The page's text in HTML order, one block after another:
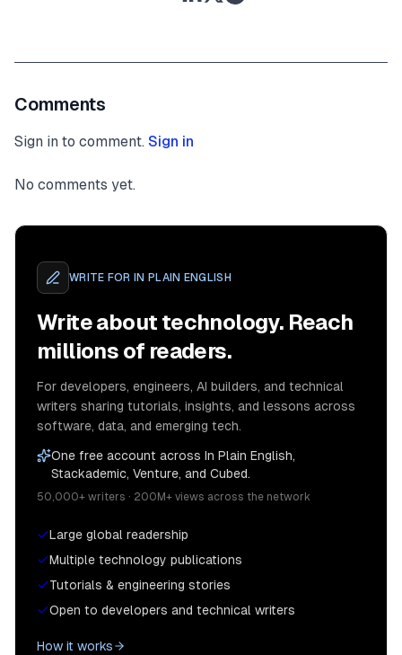
Comments
Sign in to comment. Sign in
No comments yet.
WRITE FOR IN PLAIN ENGLISH
Write about technology. Reach
millions of readers.
For developers, engineers, AI builders, and technical
writers sharing tutorials, insights, and lessons across
software, data, and emerging tech.
One free account across In Plain English,
Stackademic, Venture, and Cubed.
50,000+ writers · 200M+ views across the network
Large global readership
Multiple technology publications
Tutorials & engineering stories
Open to developers and technical writers
How it works